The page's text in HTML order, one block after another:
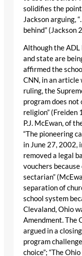
solidifies the
Jackson arguing,
behind” (Jackson
Although the
and state are
affirmed the
CNN, in an article
ruling, the
program does
religion” (Freiden
P.J. McEwan, of
“The pioneering
in June 27, 2002,
removed a legal
vouchers
sectarian”
separation of
school system
Clevaland, Ohio
Amendment. The
argued in a
program
choice”; “The